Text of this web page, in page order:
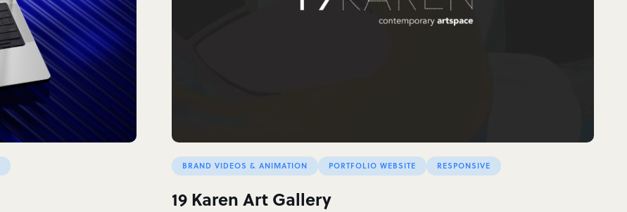
BRAND VIDEOS & ANIMATION PORTFOLIO WEBSITE RESPONSIVE
19 Karen Art Gallery